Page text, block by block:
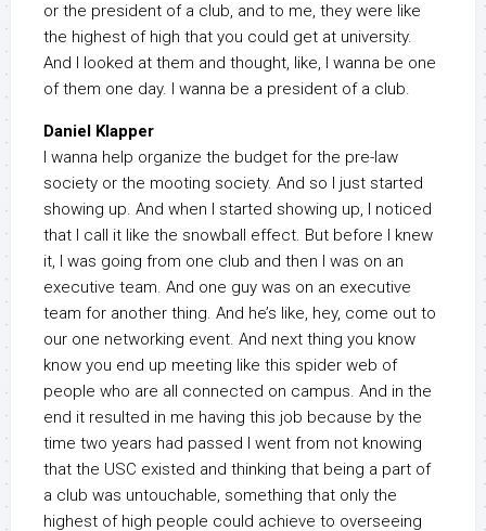
or the president of a club, and to me, they were like
the highest of high that you could get at university.
And I looked at them and thought, like, I wanna be one
of them one day. I wanna be a president of a club.
Daniel Klapper
I wanna help organize the budget for the pre-law
society or the mooting society. And so I just started
showing up. And when I started showing up, I noticed
that I call it like the snowball effect. But before I knew
it, I was going from one club and then I was on an
executive team. And one guy was on an executive
team for another thing. And he’s like, hey, come out to
our one networking event. And next thing you know
know you end up meeting like this spider web of
people who are all connected on campus. And in the
end it resulted in me having this job because by the
time two years had passed I went from not knowing
that the USC existed and thinking that being a part of
a club was untouchable, something that only the
highest of high people could achieve to overseeing